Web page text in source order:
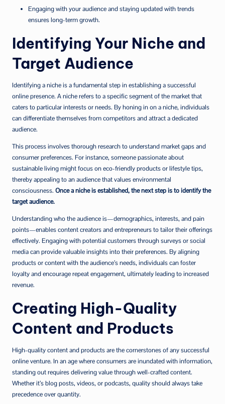
Engaging with your audience and staying updated with trends
ensures long-term growth.
Identifying Your Niche and
Target Audience
Identifying a niche is a fundamental step in establishing a successful
online presence. A niche refers to a specific segment of the market that
caters to particular interests or needs. By honing in on a niche, individuals
can differentiate themselves from competitors and attract a dedicated
audience.
This process involves thorough research to understand market gaps and
consumer preferences. For instance, someone passionate about
sustainable living might focus on eco-friendly products or lifestyle tips,
thereby appealing to an audience that values environmental
consciousness. Once a niche is established, the next step is to identify the
target audience.
Understanding who the audience is—demographics, interests, and pain
points—enables content creators and entrepreneurs to tailor their offerings
effectively. Engaging with potential customers through surveys or social
media can provide valuable insights into their preferences. By aligning
products or content with the audience’s needs, individuals can foster
loyalty and encourage repeat engagement, ultimately leading to increased
revenue.
Creating High-Quality
Content and Products
High-quality content and products are the cornerstones of any successful
online venture. In an age where consumers are inundated with information,
standing out requires delivering value through well-crafted content.
Whether it’s blog posts, videos, or podcasts, quality should always take
precedence over quantity.